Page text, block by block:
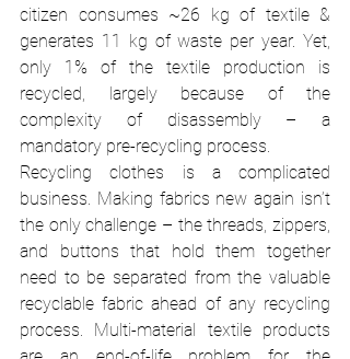
citizen consumes ~26 kg of textile &
generates 11 kg of waste per year. Yet,
only 1% of the textile production is
recycled, largely because of the
complexity of disassembly – a
mandatory pre-recycling process.
Recycling clothes is a complicated
business. Making fabrics new again isn’t
the only challenge – the threads, zippers,
and buttons that hold them together
need to be separated from the valuable
recyclable fabric ahead of any recycling
process. Multi-material textile products